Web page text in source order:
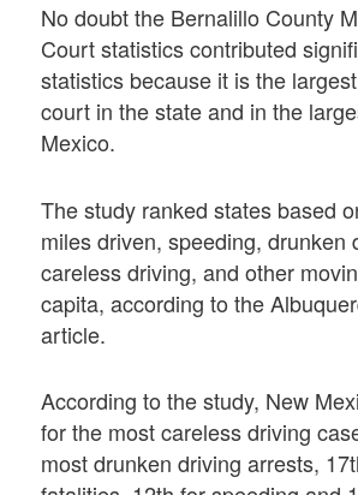
No doubt the Bernalillo County
Court statistics contributed
statistics because it is the
court in the state and in the
Mexico.
The study ranked states based
miles driven, speeding, drunken
careless driving, and other
capita, according to the
article.
According to the study, New
for the most careless driving
most drunken driving arrests,